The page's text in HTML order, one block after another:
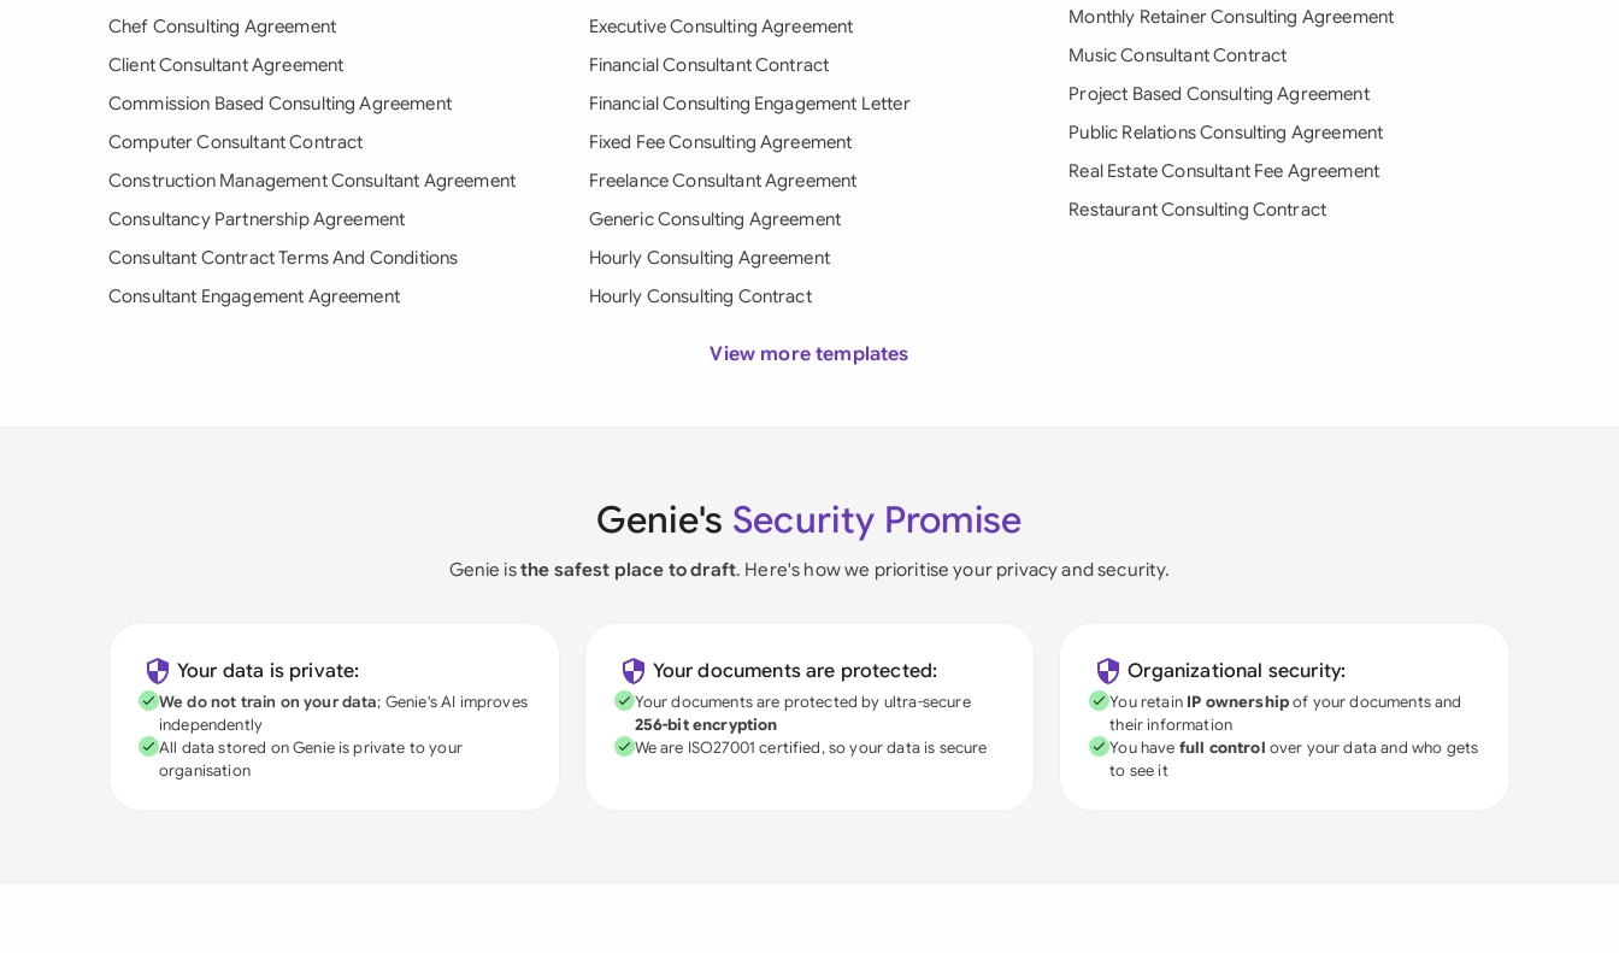
Chef Consulting Agreement
Client Consultant Agreement
Commission Based Consulting Agreement
Computer Consultant Contract
Construction Management Consultant Agreement
Consultancy Partnership Agreement
Consultant Contract Terms And Conditions
Consultant Engagement Agreement
Executive Consulting Agreement
Financial Consultant Contract
Financial Consulting Engagement Letter
Fixed Fee Consulting Agreement
Freelance Consultant Agreement
Generic Consulting Agreement
Hourly Consulting Agreement
Hourly Consulting Contract
Monthly Retainer Consulting Agreement
Music Consultant Contract
Project Based Consulting Agreement
Public Relations Consulting Agreement
Real Estate Consultant Fee Agreement
Restaurant Consulting Contract
View more templates
Genie's Security Promise
Genie isthe safest place to draft. Here's how we prioritise your privacy and security.
Your data is private:
We do not train on your data; Genie's AI improves
independently
All data stored on Genie is private to your
organisation
Your documents are protected:
Your documents are protected by ultra-secure
256-bit encryption
We are ISO27001 certified, so your data is secure
Organizational security:
You retain IP ownershipof your documents and
their information
You have full control over your data and who gets
to see it